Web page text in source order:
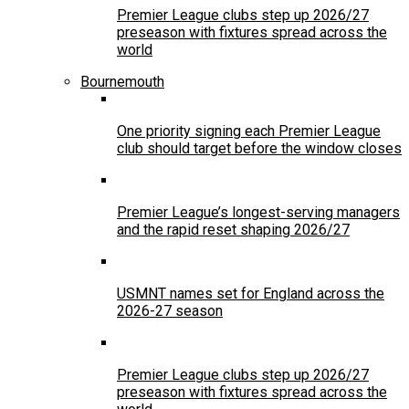
Premier League clubs step up 2026/27
preseason with fixtures spread across the
world
Bournemouth
One priority signing each Premier League
club should target before the window closes
Premier League’s longest-serving managers
and the rapid reset shaping 2026/27
USMNT names set for England across the
2026-27 season
Premier League clubs step up 2026/27
preseason with fixtures spread across the